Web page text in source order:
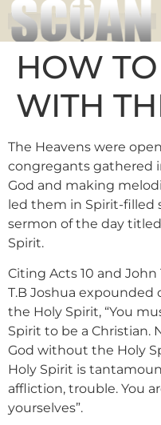
HOW
WITH
The Heavens were
congregants gathered
God and making
led them in Spirit-filled
sermon of the day
Spirit.
Citing Acts 10 and John
T.B Joshua
the Holy Spirit, “You
Spirit to be a Christian.
God without the Holy
Holy Spirit is
affliction, trouble. You
yourselves”.